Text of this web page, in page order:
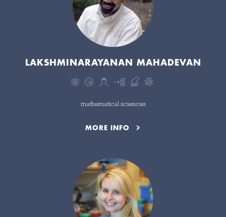
LAKSHMINARAYANAN MAHADEVAN
mathematical sciences
MORE INFO